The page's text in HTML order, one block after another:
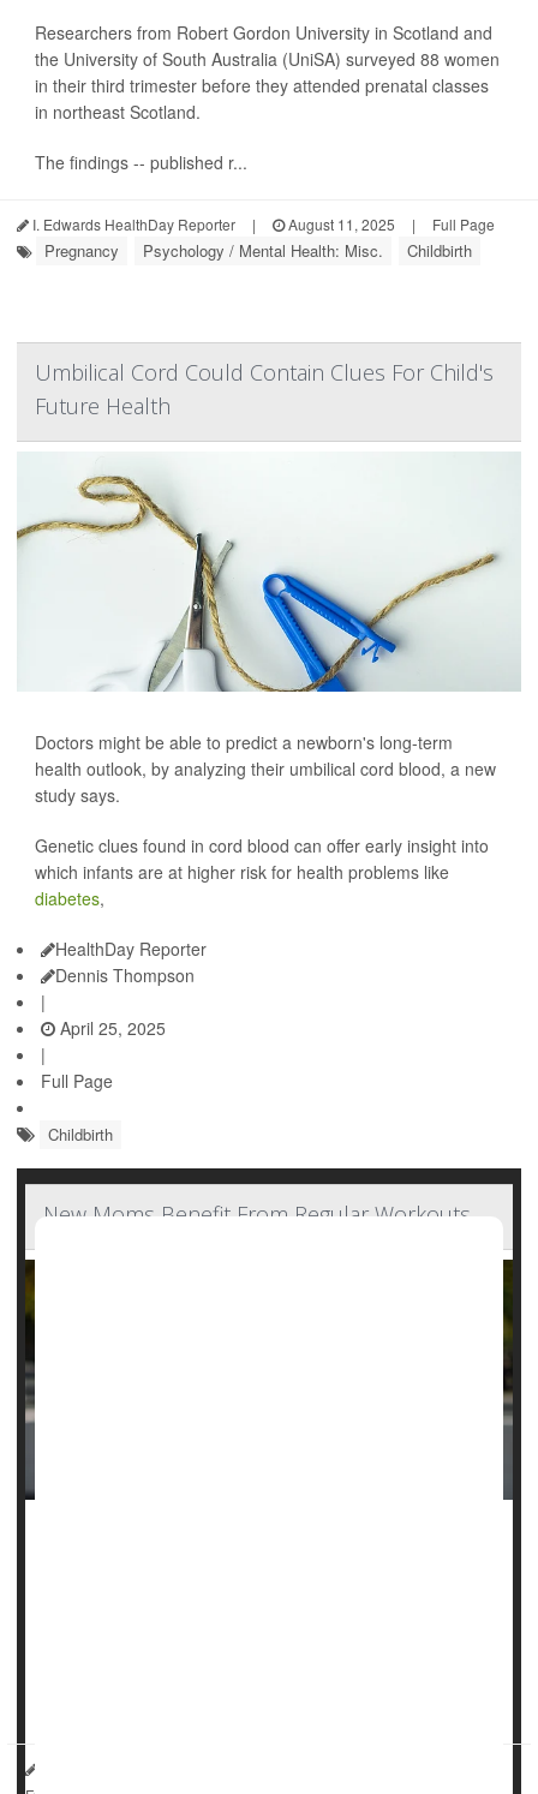
Researchers from Robert Gordon University in Scotland and
the University of South Australia (UniSA) surveyed 88 women
in their third trimester before they attended prenatal classes
in northeast Scotland.
The findings -- published r...
I. Edwards HealthDay Reporter | August 11, 2025 | Full Page
Pregnancy Psychology / Mental Health: Misc. Childbirth
Umbilical Cord Could Contain Clues For Child's
Future Health
Doctors might be able to predict a newborn's long-term
health outlook, by analyzing their umbilical cord blood, a new
study says.
Genetic clues found in cord blood can offer early insight into
which infants are at higher risk for health problems like
diabetes,
HealthDay Reporter
Dennis Thompson
|
April 25, 2025
|
Full Page
Childbirth
New Moms Benefit From Regular Workouts